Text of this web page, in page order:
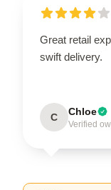
Great retail
swift delivery.
C Chloe
Verified